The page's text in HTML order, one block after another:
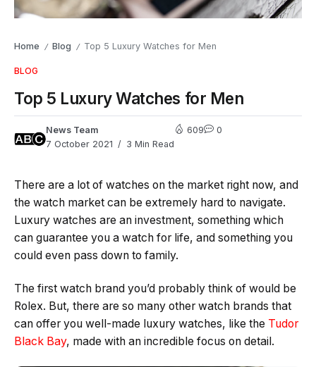
Home / Blog / Top 5 Luxury Watches for Men
BLOG
Top 5 Luxury Watches for Men
News Team
7 October 2021
3 Min Read
609 0
There are a lot of watches on the market right now, and
the watch market can be extremely hard to navigate.
Luxury watches are an investment, something which
can guarantee you a watch for life, and something you
could even pass down to family.
The first watch brand you’d probably think of would be
Rolex. But, there are so many other watch brands that
can offer you well-made luxury watches, like the Tudor
Black Bay, made with an incredible focus on detail.